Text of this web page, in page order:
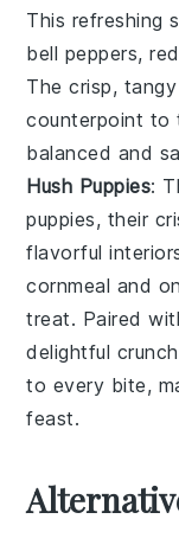
This refreshing
bell peppers,
The crisp,
counterpoint to
balanced and
Hush Puppies:
puppies, their
flavorful
cornmeal and
treat. Paired
delightful
to every bite,
feast.